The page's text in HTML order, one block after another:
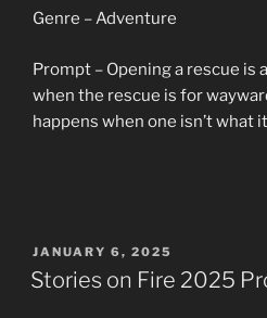
Genre – Adventure
Prompt – Opening a rescue is
when the rescue is for
happens when one isn’t what
POSTED
ON
JANUARY 6, 2025
Stories on Fire 2025